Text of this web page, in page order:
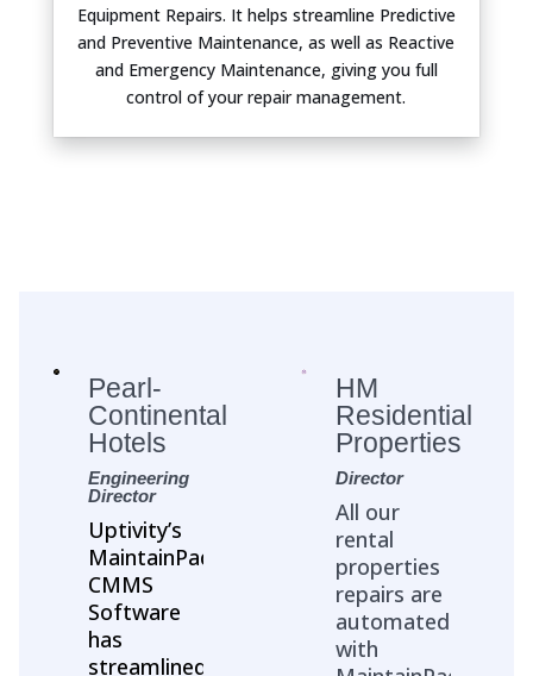
Equipment Repairs. It helps streamline Predictive
and Preventive Maintenance, as well as Reactive
and Emergency Maintenance, giving you full
control of your repair management.
Pearl-
Continental
Hotels
Engineering
Director
Uptivity’s
MaintainPad
CMMS
Software
has
streamlined
HM
Residential
Properties
Director
All our
rental
properties
repairs are
automated
with